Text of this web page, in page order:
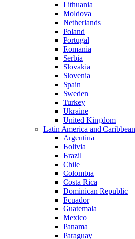
Lithuania
Moldova
Netherlands
Poland
Portugal
Romania
Serbia
Slovakia
Slovenia
Spain
Sweden
Turkey
Ukraine
United Kingdom
Latin America and Caribbean
Argentina
Bolivia
Brazil
Chile
Colombia
Costa Rica
Dominican Republic
Ecuador
Guatemala
Mexico
Panama
Paraguay